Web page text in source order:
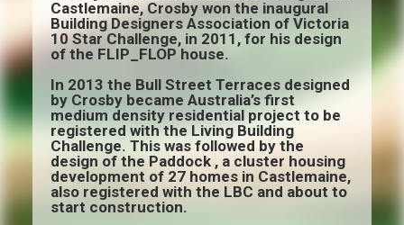
Castlemaine, Crosby won the inaugural
Building Designers Association of Victoria
10 Star Challenge, in 2011, for his design
of the FLIP_FLOP house.
In 2013 the Bull Street Terraces designed
by Crosby became Australia’s first
medium density residential project to be
registered with the Living Building
Challenge. This was followed by the
design of the Paddock , a cluster housing
development of 27 homes in Castlemaine,
also registered with the LBC and about to
start construction.